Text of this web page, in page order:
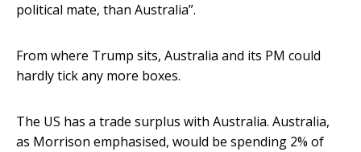
political mate, than Australia”.
From where Trump sits, Australia and its PM could
hardly tick any more boxes.
The US has a trade surplus with Australia. Australia,
as Morrison emphasised, would be spending 2% of